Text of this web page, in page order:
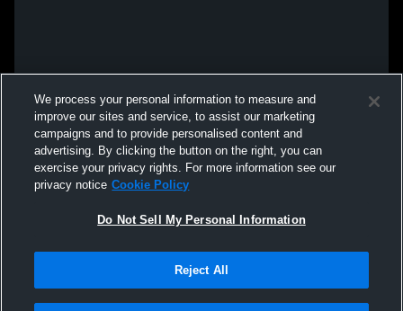
We process your personal information to measure and
improve our sites and service, to assist our marketing
campaigns and to provide personalised content and
advertising. By clicking the button on the right, you can
exercise your privacy rights. For more information see our
privacy notice Cookie Policy
Do Not Sell My Personal Information
Reject All